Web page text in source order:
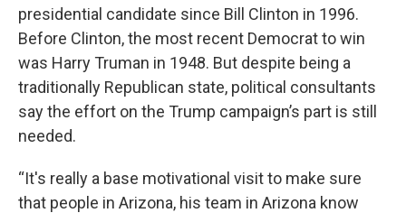
presidential candidate since Bill Clinton in 1996.
Before Clinton, the most recent Democrat to win
was Harry Truman in 1948. But despite being a
traditionally Republican state, political consultants
say the effort on the Trump campaign’s part is still
needed.
“It's really a base motivational visit to make sure
that people in Arizona, his team in Arizona know